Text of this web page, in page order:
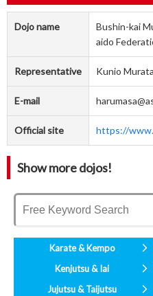
Dojo name
Bushin-kai
aido
Representative Kunio Murata
E-mail
Official site https://
Show more dojos!
Karate & Kempo
Kenjutsu & Iai
Jujutsu & Taijutsu